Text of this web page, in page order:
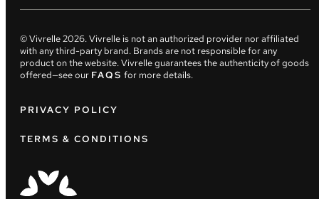
© Vivrelle2026. Vivrelle is not an authorized provider nor affiliated
with any third-party brand. Brands are not responsible for any
product on the website. Vivrelle guarantees the authenticity of goods
offered—see our FAQS for more details.
PRIVACY POLICY
TERMS & CONDITIONS